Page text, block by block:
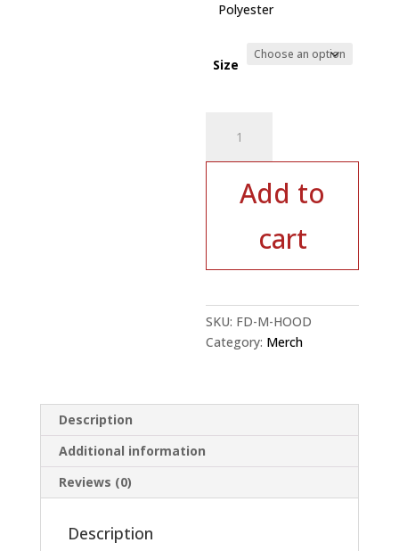
Polyester
Size
Hoodie
Add to
cart
SKU: FD-M-HOOD
Category: Merch
Description
Additional information
Reviews (0)
Description